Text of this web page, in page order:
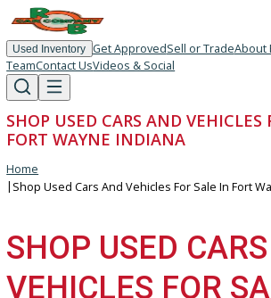
Used Inventory Get ApprovedSell or Trade
TeamContact UsVideos & Social
SHOP USED CARS AND
Home
SHOP USED